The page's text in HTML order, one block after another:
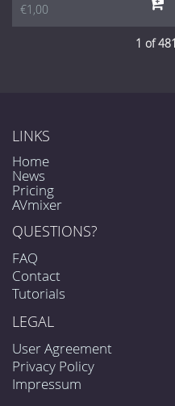
€1,00
1 of 481
LINKS
Home
News
Pricing
AVmixer
QUESTIONS?
FAQ
Contact
Tutorials
LEGAL
User Agreement
Privacy Policy
Impressum